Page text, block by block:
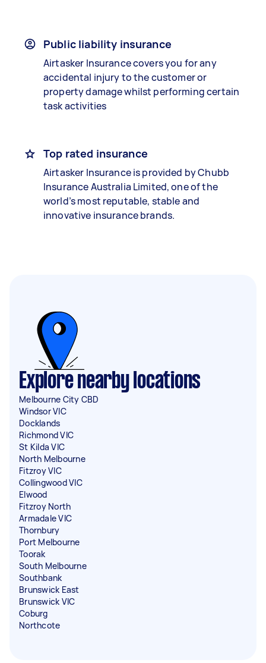
Public liability insurance
Airtasker Insurance covers you for any
accidental injury to the customer or
property damage whilst performing certain
task activities
Top rated insurance
Airtasker Insurance is provided by Chubb
Insurance Australia Limited, one of the
world’s most reputable, stable and
innovative insurance brands.
Explore nearby locations
Melbourne City CBD
Windsor VIC
Docklands
Richmond VIC
St Kilda VIC
North Melbourne
Fitzroy VIC
Collingwood VIC
Elwood
Fitzroy North
Armadale VIC
Thornbury
Port Melbourne
Toorak
South Melbourne
Southbank
Brunswick East
Brunswick VIC
Coburg
Northcote